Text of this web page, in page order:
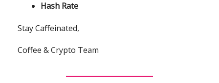
Hash Rate
Stay Caffeinated,
Coffee & Crypto Team